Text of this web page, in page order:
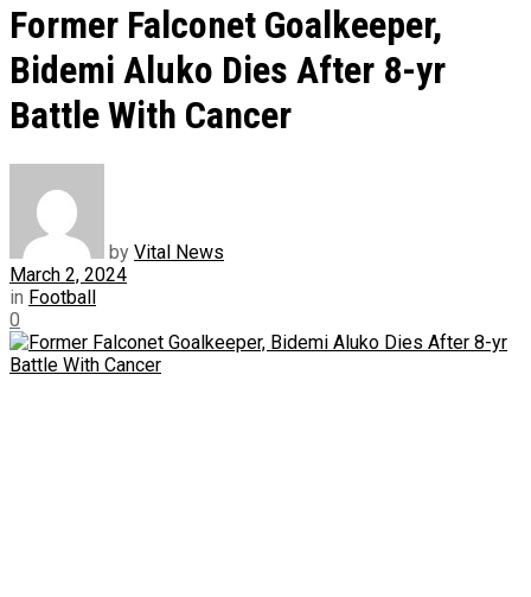
Former Falconet Goalkeeper,
Bidemi Aluko Dies After 8-yr
Battle With Cancer
by Vital News
March 2, 2024
in Football
0